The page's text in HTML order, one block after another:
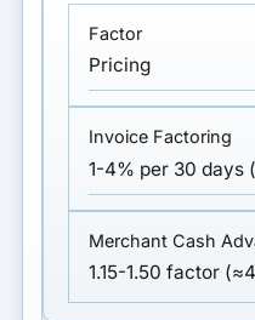
Pricing
1-4% per 30 days
1.15-1.50 factor